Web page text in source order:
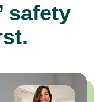
safety